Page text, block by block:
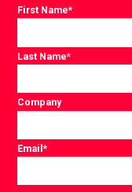
First Name*
Last Name*
Company
Email*